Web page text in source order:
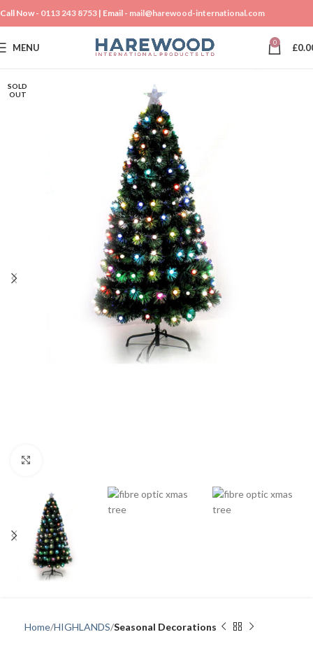
Call Now - 0113 243 8753 | Email - mail@harewood-international.com
MENU 0 £
SOLD
OUT
Home HIGHLANDS Seasonal Decorations